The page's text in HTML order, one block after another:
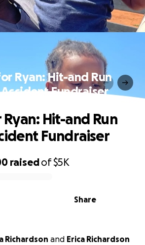
Ryan: Hit-and Run
Fundraiser
raisedof$5K
Share
Hit-and Run
Fundraiser
Richardson and Erica Richardson